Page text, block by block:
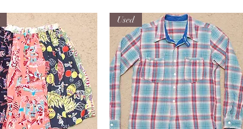
Used